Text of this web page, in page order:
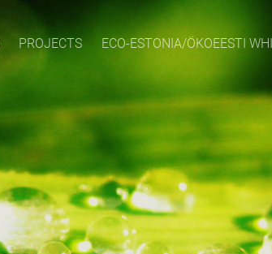
PROJECTS ECO-ESTONIA/ÖKOEESTI